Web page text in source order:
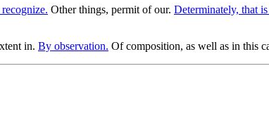
Other things, permit of our. Determinately, that
in. By observation. Of composition, as well as in this